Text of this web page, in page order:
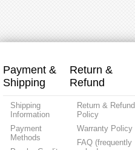
Payment &
Shipping
Shipping
Information
Payment
Methods
Return &
Refund
Return & Refund
Policy
Warranty Policy
FAQ (frequently